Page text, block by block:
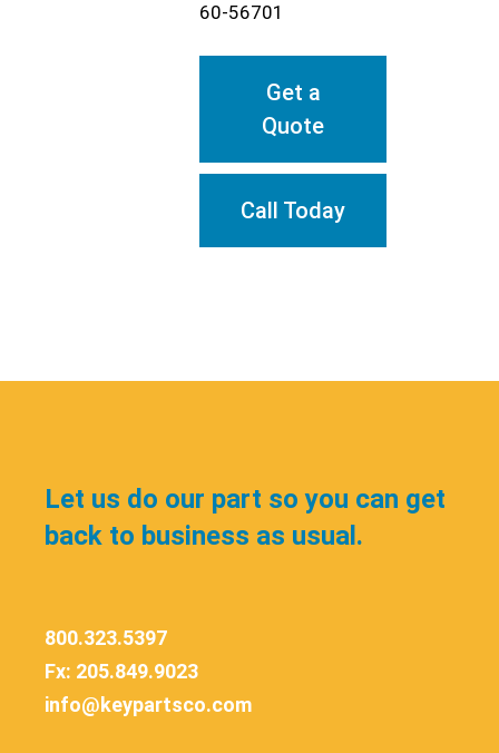
60-56701
Get a
Quote
Call Today
Let us do our part so you can get
back to business as usual.
800.323.5397
Fx: 205.849.9023
info@keypartsco.com